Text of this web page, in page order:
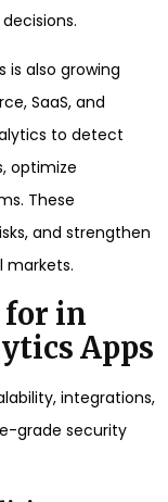
is also growing
SaaS, and
to detect
optimize
These
and strengthen
markets.
for in
Apps
integrations,
grade security